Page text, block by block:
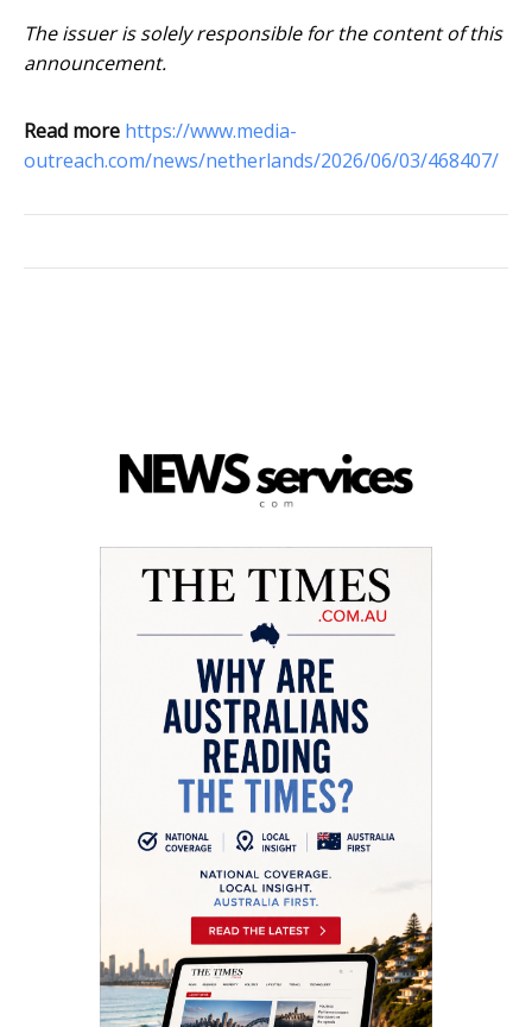
The issuer is solely responsible for the content of this
announcement.
Read more https://www.media-
outreach.com/news/netherlands/2026/06/03/468407/